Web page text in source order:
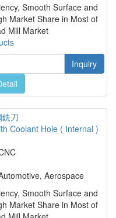
Smooth Surface and
Market Share in Most of
Mill Market
Inquiry
Coolant Hole ( Internal )
Aerospace
Smooth Surface and
Market Share in Most of